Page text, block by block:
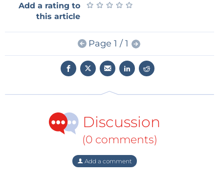
Add a rating to
this article
★ ★ ★ ★ ★
★ ★ ★ ★ ★
Page 1 / 1
Discussion
(0 comments)
Add a comment